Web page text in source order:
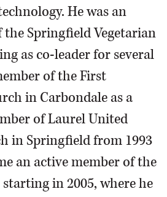
He was an
Springfield Vegetarian
as co-leader for several
of the First
in Carbondale as a
of Laurel United
in Springfield from 1993
an active member of the
in 2005, where he